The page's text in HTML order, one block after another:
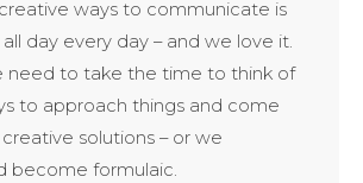
ways to communicate is
day every day – and we love it.
need to take the time to think of
to approach things and come
solutions – or we
become formulaic.